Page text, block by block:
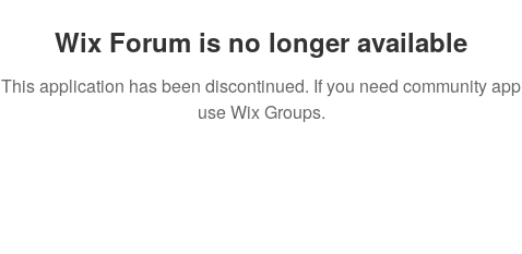
Wix Forum is no longer available
This application has been discontinued. If you need community app
use Wix Groups.